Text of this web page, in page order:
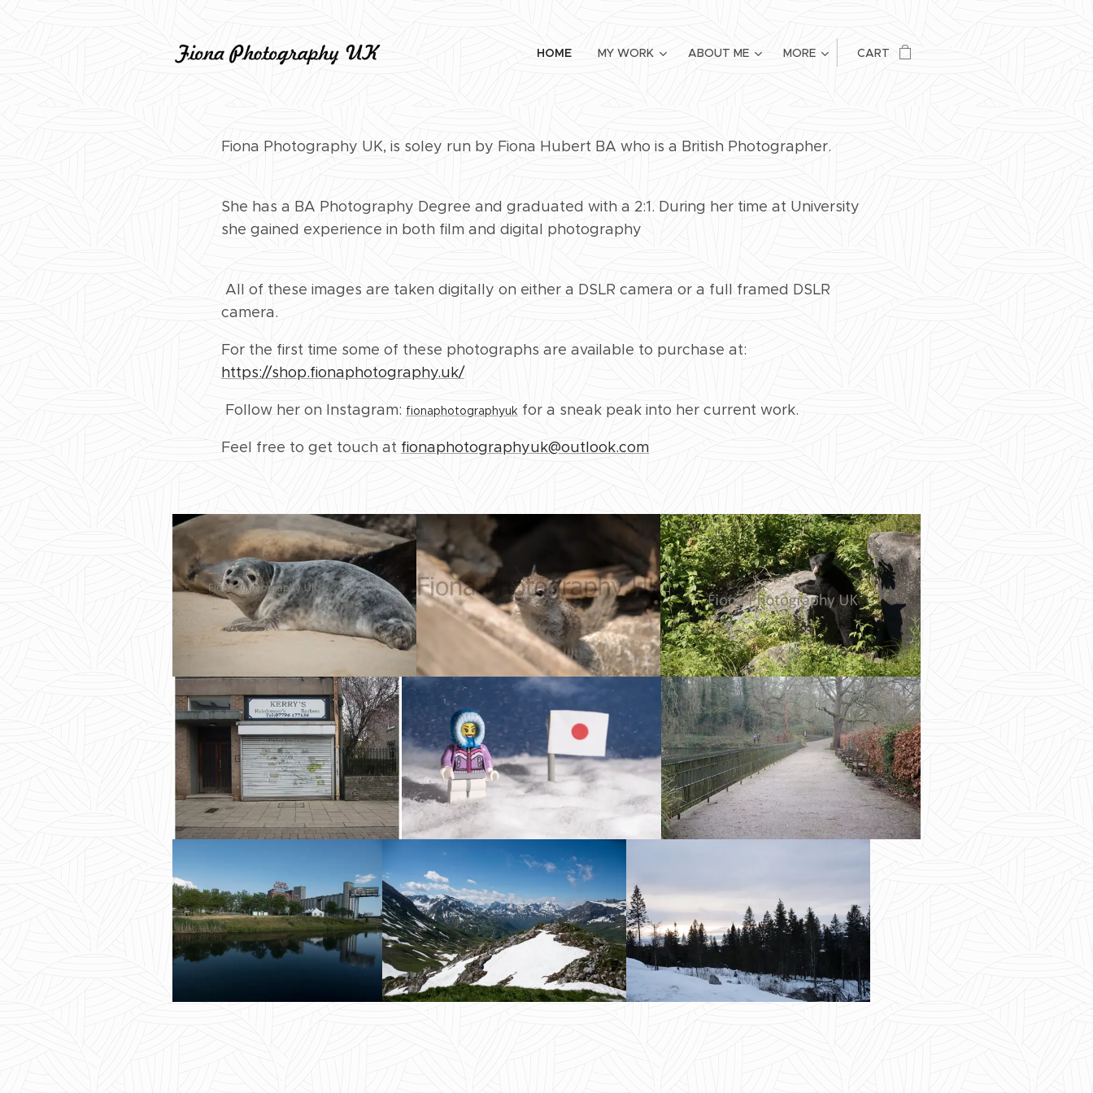
HOME MY WORK ABOUT ME MORE CART
Fiona Photography UK, is soley run by Fiona Hubert BA who is a British Photographer.
She has a BA Photography Degree and graduated with a 2:1. During her time at University
she gained experience in both film and digital photography
All of these images are taken digitally on either a DSLR camera or a full framed DSLR
camera.
For the first time some of these photographs are available to purchase at:
https://shop.fionaphotography.uk/
Follow her on Instagram: fionaphotographyuk for a sneak peak into her current work.
Feel free to get touch at fionaphotographyuk@outlook.com